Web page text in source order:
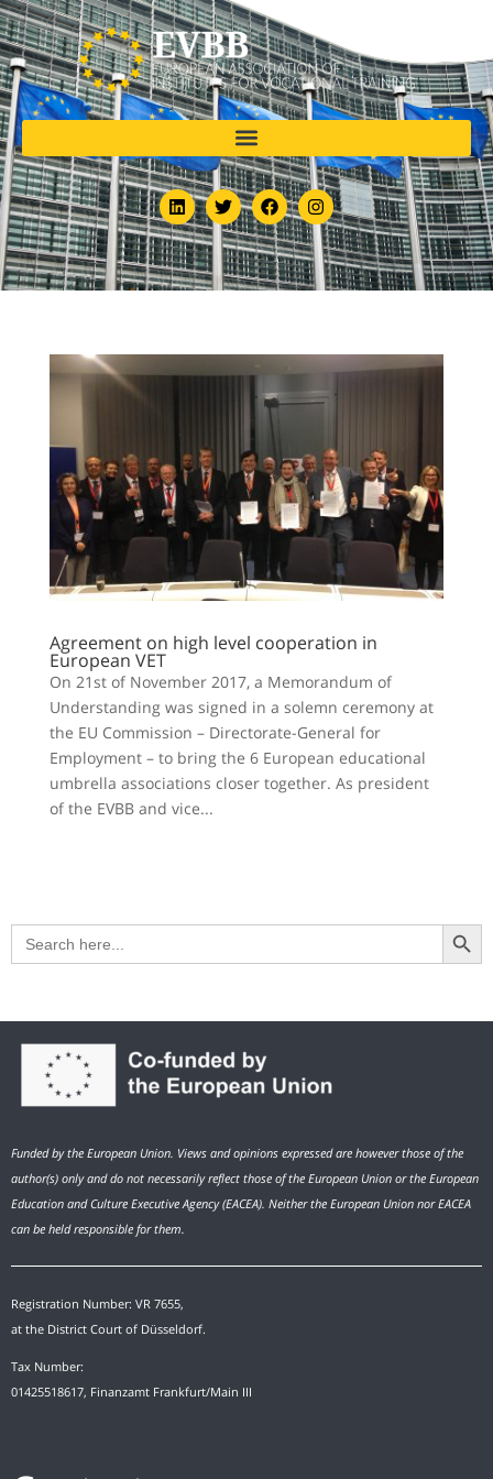
Agreement on high level cooperation in
European VET
On 21st of November 2017, a Memorandum of
Understanding was signed in a solemn ceremony at
the EU Commission – Directorate-General for
Employment – to bring the 6 European educational
umbrella associations closer together. As president
of the EVBB and vice...
Search
for:
Search Button
Funded by the European Union. Views and opinions expressed are however those of the
author(s) only and do not necessarily reflect those of the European Union or the European
Education and Culture Executive Agency (EACEA). Neither the European Union nor EACEA
can be held responsible for them.
Registration Number: VR 7655,
at the District Court of Düsseldorf.
Tax Number:
01425518617, Finanzamt Frankfurt/Main III